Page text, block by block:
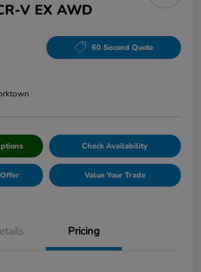
V EX AWD
60 Second Quote
Check Availability
Value Your Trade
Pricing